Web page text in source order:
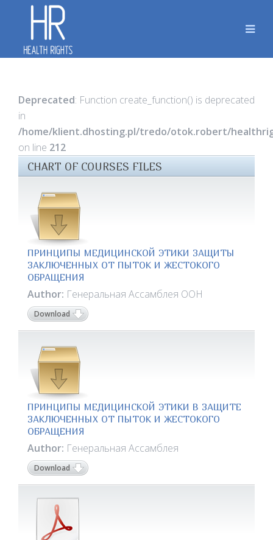
Deprecated: Function create_function() is deprecated
in
/home/klient.dhosting.pl/tredo/otok.robert/
on line 212
CHART OF COURSES FILES
ПРИНЦИПЫ МЕДИЦИНСКОЙ ЭТИКИ ЗАЩИТЫ
ЗАКЛЮЧЕННЫХ ОТ ПЫТОК И ЖЕСТОКОГО
ОБРАЩЕНИЯ
Author: Генеральная Ассамблея ООН
Download
ПРИНЦИПЫ МЕДИЦИНСКОЙ ЭТИКИ В ЗАЩИТЕ
ЗАКЛЮЧЕННЫХ ОТ ПЫТОК И ЖЕСТОКОГО
ОБРАЩЕНИЯ
Author: Генеральная Ассамблея
Download